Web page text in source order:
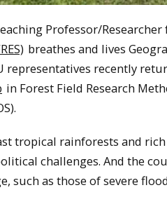
Professor/
breathes and lives
representatives recently
in Forest Field Research
tropical rainforests and
challenges. And the
such as those of severe